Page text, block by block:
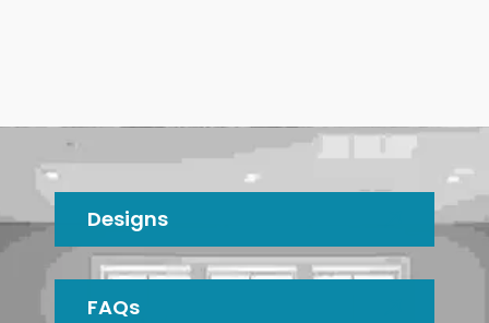
Designs
FAQs